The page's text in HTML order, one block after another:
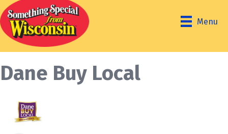
Menu
Dane Buy Local